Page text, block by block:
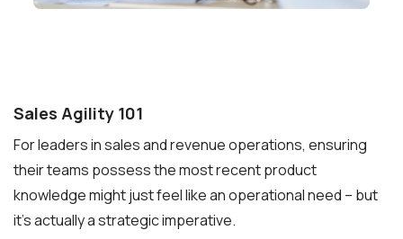
Sales Agility 101
For leaders in sales and revenue operations, ensuring
their teams possess the most recent product
knowledge might just feel like an operational need – but
it’s actually a strategic imperative.